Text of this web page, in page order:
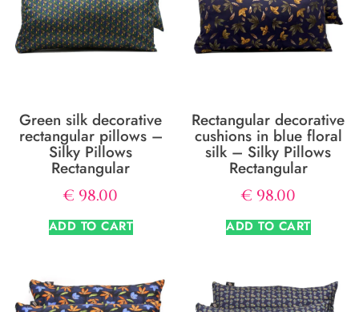
Green silk decorative
rectangular pillows –
Silky Pillows
Rectangular
€ 98.00
ADD TO CART
Rectangular decorative
cushions in blue floral
silk – Silky Pillows
Rectangular
€ 98.00
ADD TO CART